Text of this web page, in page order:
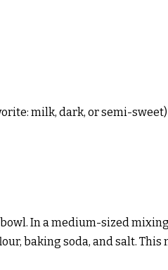
milk, dark, or semi-sweet)
In a medium-sized
baking soda, and salt. This